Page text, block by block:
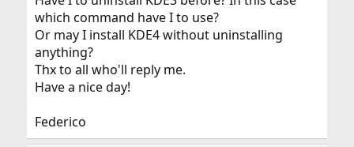
which command have I to use?
Or may I install KDE4 without uninstalling
anything?
Thx to all who'll reply me.
Have a nice day!
Federico